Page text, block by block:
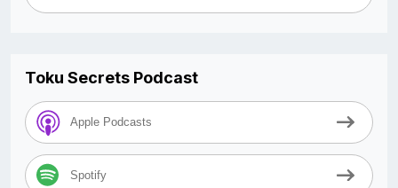
Toku Secrets Podcast
Apple Podcasts
Spotify